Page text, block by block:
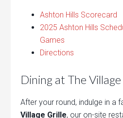
Ashton Hills Scorecard
2025 Ashton Hills
Games
Directions
Dining at The
After your round, indulge in a
Village Grille, our on-site